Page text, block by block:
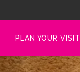
PLAN YOUR VISIT